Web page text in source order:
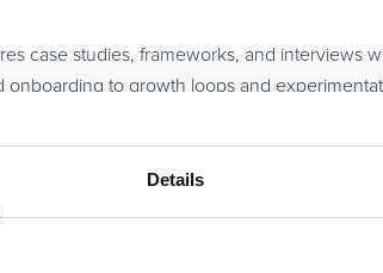
Details
case studies, frameworks, and interviews
onboarding to growth loops and
customer insights, and SaaS growth. Expect